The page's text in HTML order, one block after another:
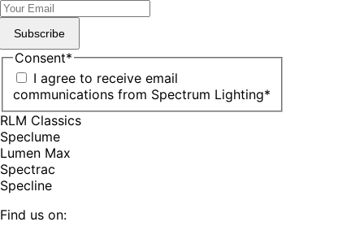
Subscribe
Consent*
I agree to receive email
communications from Spectrum Lighting*
RLM Classics
Speclume
Lumen Max
Spectrac
Specline
Find us on: